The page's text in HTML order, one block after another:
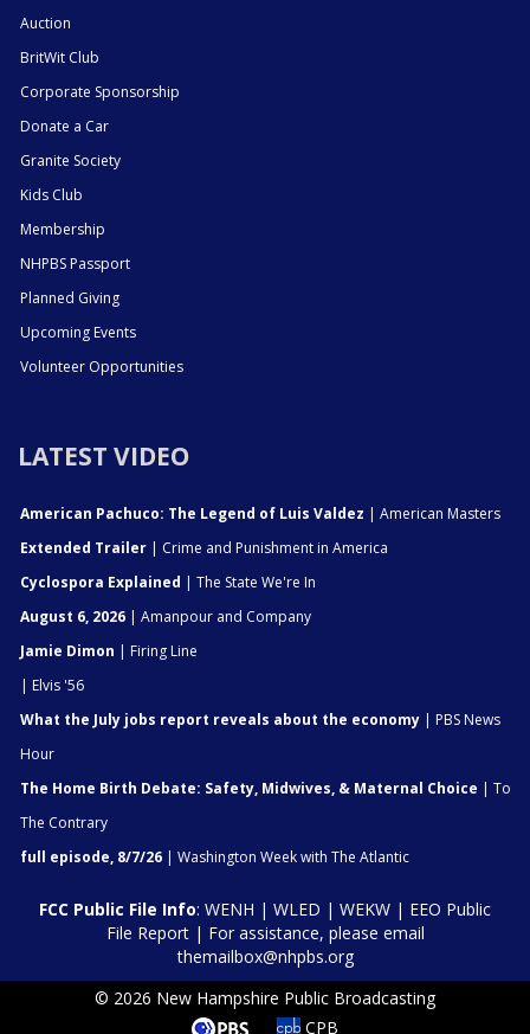
Auction
BritWit Club
Corporate Sponsorship
Donate a Car
Granite Society
Kids Club
Membership
NHPBS Passport
Planned Giving
Upcoming Events
Volunteer Opportunities
LATEST VIDEO
American Pachuco: The Legend of Luis Valdez | American Masters
Extended Trailer | Crime and Punishment in America
Cyclospora Explained | The State We're In
August 6, 2026 | Amanpour and Company
Jamie Dimon | Firing Line
| Elvis '56
What the July jobs report reveals about the economy | PBS News
Hour
The Home Birth Debate: Safety, Midwives, & Maternal Choice | To
The Contrary
full episode, 8/7/26 | Washington Week with The Atlantic
FCC Public File Info: WENH | WLED | WEKW | EEO Public
File Report| For assistance, please email
themailbox@nhpbs.org
© 2026 New Hampshire Public Broadcasting
CPB